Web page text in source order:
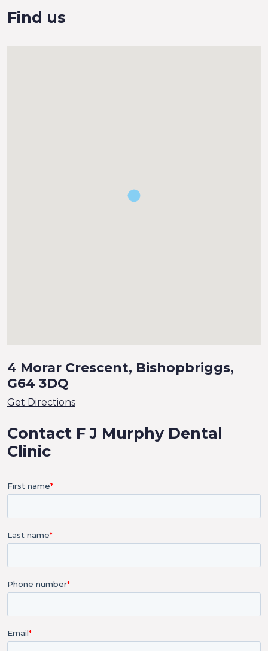
Find us
4 Morar Crescent, Bishopbriggs,
G64 3DQ
Get Directions
Contact F J Murphy Dental
Clinic